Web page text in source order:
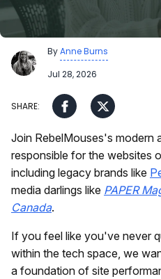
ByAnne Burns
Jul 28, 2026
Join RebelMouses's modern
responsible for the websites
including legacy brands like
media darlings like PAPER
Canada.
If you feel like you've never
within the tech space, we
a foundation of site